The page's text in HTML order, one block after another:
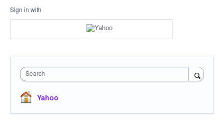
Sign in with
Search
Yahoo